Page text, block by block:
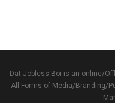
Dat Jobless Boi is an online/
All Forms of Media/Branding/